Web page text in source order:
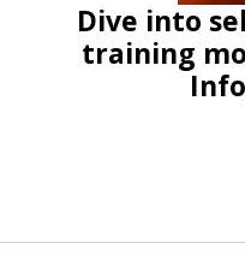
Dive into
training